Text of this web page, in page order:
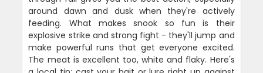
around dawn and dusk when they're actively
feeding. What makes snook so fun is their
explosive strike and strong fight - they'll jump and
make powerful runs that get everyone excited.
The meat is excellent too, white and flaky. Here's